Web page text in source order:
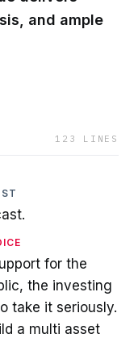
and ample
123 LINES
for the
the investing
take it seriously.
a multi asset